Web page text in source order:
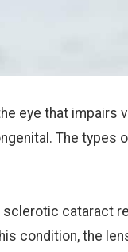
eye that
The
sclerotic cataract
condition, the